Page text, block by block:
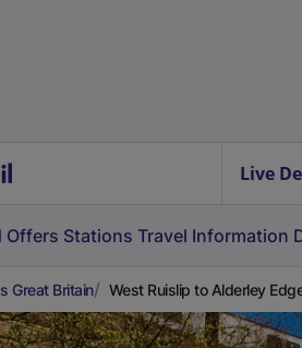
Live
Offers Stations Travel Information
Great Britain West Ruislip to Alderley